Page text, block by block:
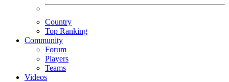
Country
Top Ranking
Community
Forum
Players
Teams
Videos